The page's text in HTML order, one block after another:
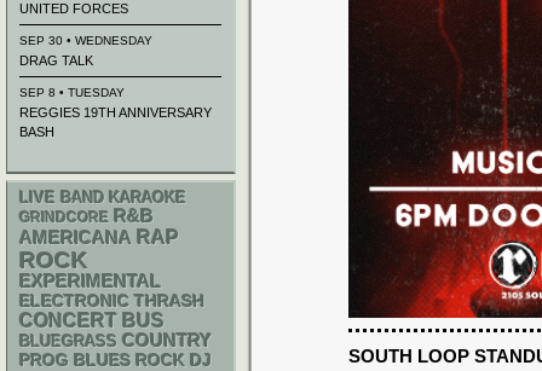
SOUTH LOOP
UNITED FORCES
SEP 30 • WEDNESDAY
DRAG TALK
SEP 8 • TUESDAY
REGGIES 19TH ANNIVERSARY
BASH
LIVE BAND KARAOKE
GRINDCORE R&B
AMERICANA RAP
ROCK
EXPERIMENTAL
ELECTRONIC THRASH
CONCERT BUS
BLUEGRASS COUNTRY
PROG BLUES ROCK DJ